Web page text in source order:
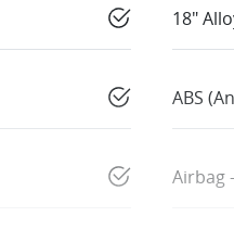
18"
ABS
Airbag